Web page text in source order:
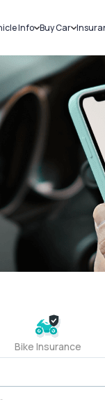
Info
Challans
RTO Details
Service History
Buy Car
New Cars
Used Cars
Bike Insurance